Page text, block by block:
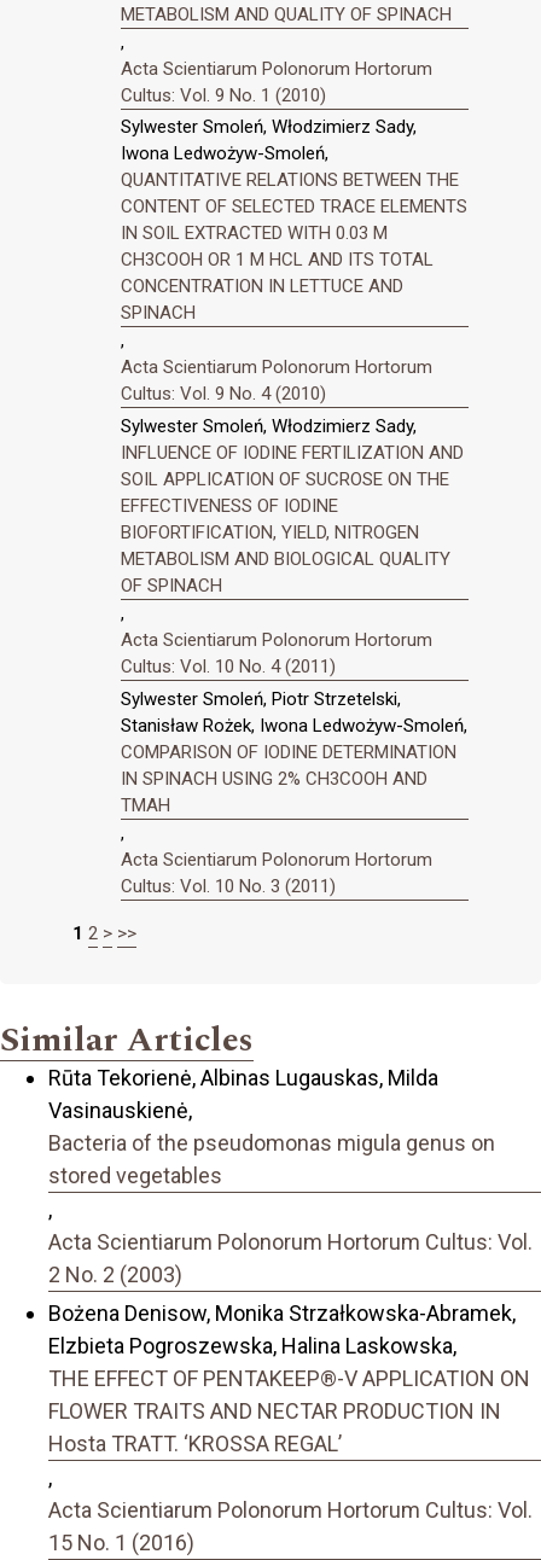
METABOLISM AND QUALITY OF SPINACH
,
Acta Scientiarum Polonorum Hortorum
Cultus: Vol. 9 No. 1 (2010)
Sylwester Smoleń, Włodzimierz Sady,
Iwona Ledwożyw-Smoleń,
QUANTITATIVE RELATIONS BETWEEN THE
CONTENT OF SELECTED TRACE ELEMENTS
IN SOIL EXTRACTED WITH 0.03 M
CH3COOH OR 1 M HCL AND ITS TOTAL
CONCENTRATION IN LETTUCE AND
SPINACH
,
Acta Scientiarum Polonorum Hortorum
Cultus: Vol. 9 No. 4 (2010)
Sylwester Smoleń, Włodzimierz Sady,
INFLUENCE OF IODINE FERTILIZATION AND
SOIL APPLICATION OF SUCROSE ON THE
EFFECTIVENESS OF IODINE
BIOFORTIFICATION, YIELD, NITROGEN
METABOLISM AND BIOLOGICAL QUALITY
OF SPINACH
,
Acta Scientiarum Polonorum Hortorum
Cultus: Vol. 10 No. 4 (2011)
Sylwester Smoleń, Piotr Strzetelski,
Stanisław Rożek, Iwona Ledwożyw-Smoleń,
COMPARISON OF IODINE DETERMINATION
IN SPINACH USING 2% CH3COOH AND
TMAH
,
Acta Scientiarum Polonorum Hortorum
Cultus: Vol. 10 No. 3 (2011)
1 2 > >>
Similar Articles
Rūta Tekorienė, Albinas Lugauskas, Milda
Vasinauskienė,
Bacteria of the pseudomonas migula genus on
stored vegetables
,
Acta Scientiarum Polonorum Hortorum Cultus: Vol.
2 No. 2 (2003)
Bożena Denisow, Monika Strzałkowska-Abramek,
Elzbieta Pogroszewska, Halina Laskowska,
THE EFFECT OF PENTAKEEP®-V APPLICATION ON
FLOWER TRAITS AND NECTAR PRODUCTION IN
Hosta TRATT. ‘KROSSA REGAL’
,
Acta Scientiarum Polonorum Hortorum Cultus: Vol.
15 No. 1 (2016)